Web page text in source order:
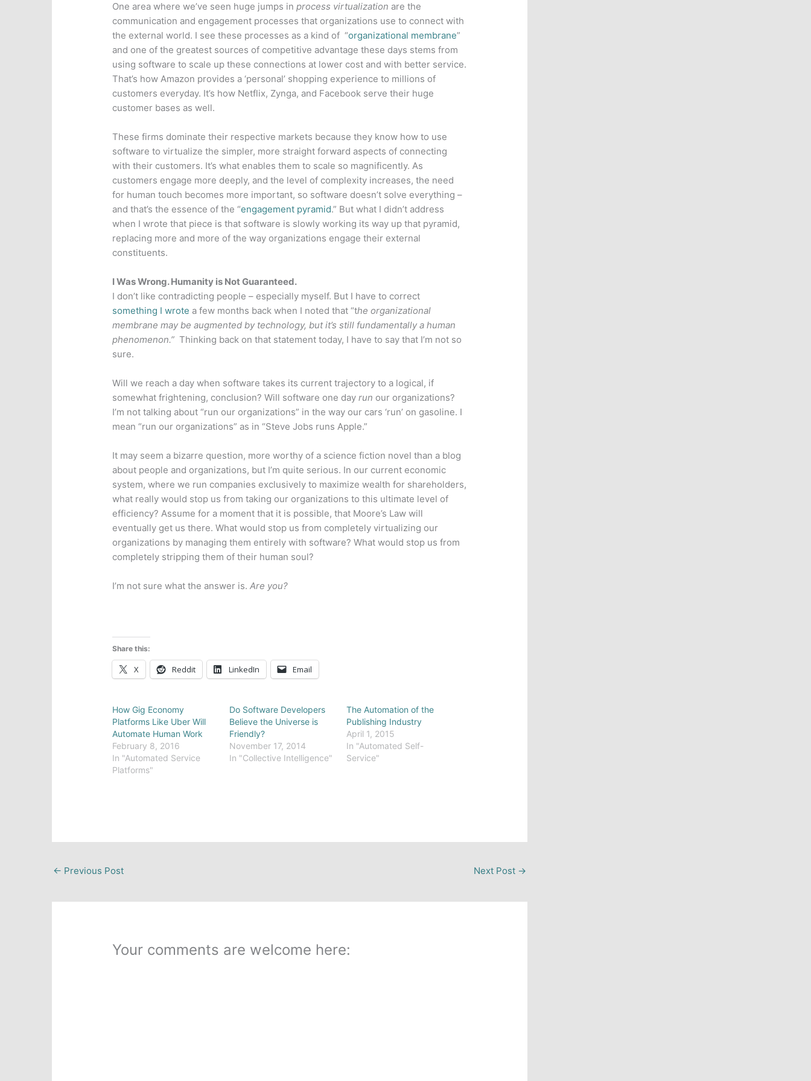
One area where we’ve seen huge jumps inprocess virtualization are the
communication and engagement processes that organizations use to connect with
the external world. I see these processes as a kind of “organizational membrane”
and one of the greatest sources of competitive advantage these days stems from
using software to scale up these connections at lower cost and with better service.
That’s how Amazon provides a ‘personal’ shopping experience to millions of
customers everyday. It’s how Netflix, Zynga, and Facebook serve their huge
customer bases as well.
These firms dominate their respective markets because they know how to use
software to virtualize the simpler, more straight forward aspects of connecting
with their customers. It’s what enables them to scale so magnificently. As
customers engage more deeply, and the level of complexity increases, the need
for human touch becomes more important, so software doesn’t solve everything –
and that’s the essence of the “engagement pyramid.” But what I didn’t address
when I wrote that piece is that software is slowly working its way up that pyramid,
replacing more and more of the way organizations engage their external
constituents.
I Was Wrong. Humanity is Not Guaranteed.
I don’t like contradicting people – especially myself. But I have to correct
something I wrote a few months back when I noted that “the organizational
membrane may be augmented by technology, but it’s still fundamentally a human
phenomenon.”Thinking back on that statement today, I have to say that I’m not so
sure.
Will we reach a day when software takes its current trajectory to a logical, if
somewhat frightening, conclusion? Will software one dayrun our organizations?
I’m not talking about “run our organizations” in the way our cars ‘run’ on gasoline. I
mean “run our organizations” as in “Steve Jobs runs Apple.”
It may seem a bizarre question, more worthy of a science fiction novel than a blog
about people and organizations, but I’m quite serious. In our current economic
system, where we run companies exclusively to maximize wealth for shareholders,
what really would stop us from taking our organizations to this ultimate level of
efficiency? Assume for a moment that it is possible, that Moore’s Law will
eventually get us there. What would stop us from completely virtualizing our
organizations by managing them entirely with software? What would stop us from
completely stripping them of their human soul?
I’m not sure what the answer is.Are you?
Share this:
X Reddit LinkedIn Email
How Gig Economy
Platforms Like Uber Will
Automate Human Work
February 8, 2016
In "Automated Service
Platforms"
Do Software Developers
Believe the Universe is
Friendly?
November 17, 2014
In "Collective Intelligence"
The Automation of the
Publishing Industry
April 1, 2015
In "Automated Self-
Service"
← Previous Post Next Post →
Your comments are welcome here: